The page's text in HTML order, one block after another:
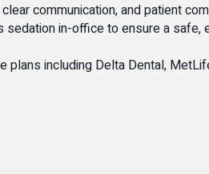
communication, and patient
sedation in-office to ensure a
plans including Delta Dental,